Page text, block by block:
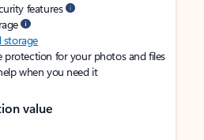
features
protection for your photos and files
when you need it
value